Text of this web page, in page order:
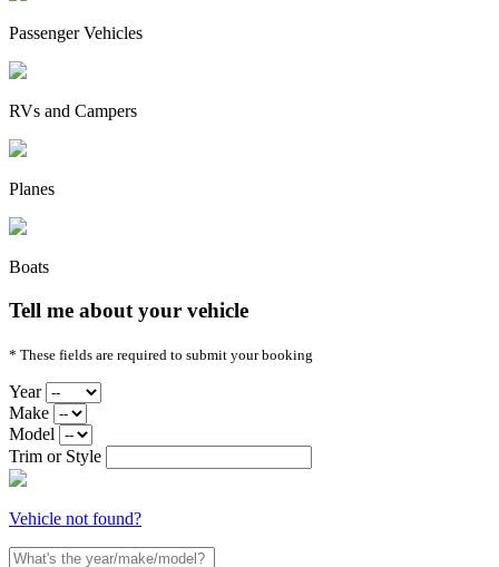
Passenger Vehicles
RVs and Campers
Planes
Boats
Tell me about your vehicle
* These fields are required to submit your booking
Year
Make
Model
Trim or Style
Vehicle not found?